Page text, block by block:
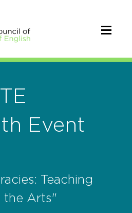
Event
Teaching
the Arts"